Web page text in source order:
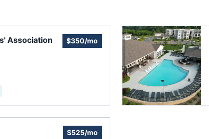
Association $350/mo
$525/mo